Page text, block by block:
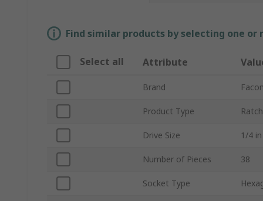
Find similar products by selecting one
Select all Attribute
Brand
Product Type
Drive Size 1/4 in
Number of Pieces 38
Socket Type